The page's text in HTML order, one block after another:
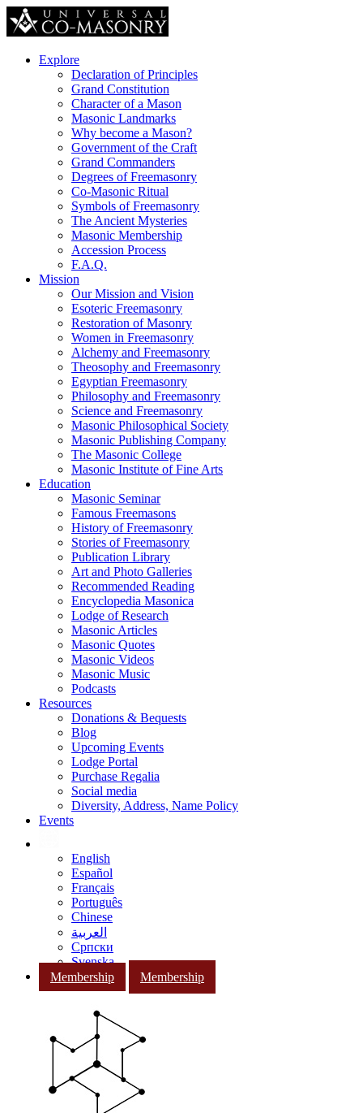
Explore
Declaration of Principles
Grand Constitution
Character of a Mason
Masonic Landmarks
Why become a Mason?
Government of the Craft
Grand Commanders
Degrees of Freemasonry
Co-Masonic Ritual
Symbols of Freemasonry
The Ancient Mysteries
Masonic Membership
Accession Process
F.A.Q.
Mission
Our Mission and Vision
Esoteric Freemasonry
Restoration of Masonry
Women in Freemasonry
Alchemy and Freemasonry
Theosophy and Freemasonry
Egyptian Freemasonry
Philosophy and Freemasonry
Science and Freemasonry
Masonic Philosophical Society
Masonic Publishing Company
The Masonic College
Masonic Institute of Fine Arts
Education
Masonic Seminar
Famous Freemasons
History of Freemasonry
Stories of Freemasonry
Publication Library
Art and Photo Galleries
Recommended Reading
Encyclopedia Masonica
Lodge of Research
Masonic Articles
Masonic Quotes
Masonic Videos
Masonic Music
Podcasts
Resources
Donations & Bequests
Blog
Upcoming Events
Lodge Portal
Purchase Regalia
Social media
Diversity, Address, Name Policy
Events
English
Español
Français
Português
Chinese
العربية
Српски
Svenska
Membership
Membership